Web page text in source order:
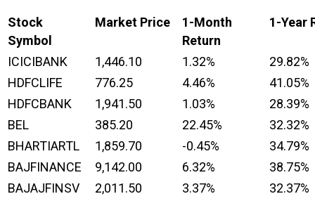
Stock
Symbol
Market Price
1-Month
Return
1-Year
ICICIBANK 1,446.10 1.32%
29.82%
HDFCLIFE
776.25 4.46%
41.05%
HDFCBANK
1,941.50 1.03%
28.39%
BEL
385.20 22.45%
32.32%
BHARTIARTL
1,859.70 -0.45%
34.79%
BAJFINANCE
9,142.00 6.32%
38.75%
BAJAJFINSV
2,011.50 3.37%
32.37%